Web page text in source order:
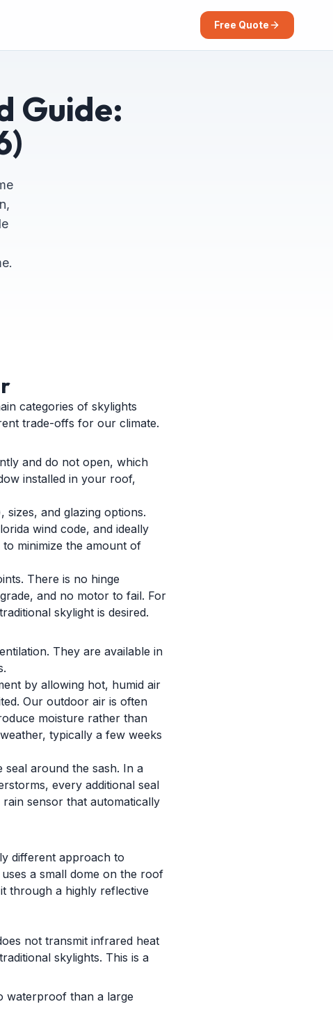
Free Quote
Guide:
categories of skylights
trade-offs for our climate.
and do not open, which
installed in your roof,
sizes, and glazing options.
wind code, and ideally
minimize the amount of
There is no hinge
and no motor to fail. For
skylight is desired.
They are available in
by allowing hot, humid air
Our outdoor air is often
moisture rather than
typically a few weeks
around the sash. In a
every additional seal
sensor that automatically
different approach to
a small dome on the roof
through a highly reflective
not transmit infrared heat
skylights. This is a
waterproof than a large